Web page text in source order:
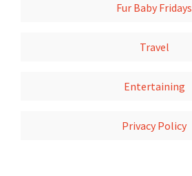
Fur Baby Fridays
Travel
Entertaining
Privacy Policy